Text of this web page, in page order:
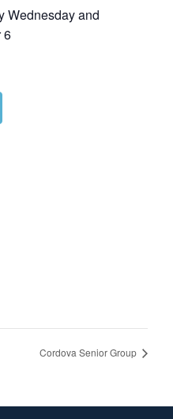
Wednesday and
6
Cordova Senior Group